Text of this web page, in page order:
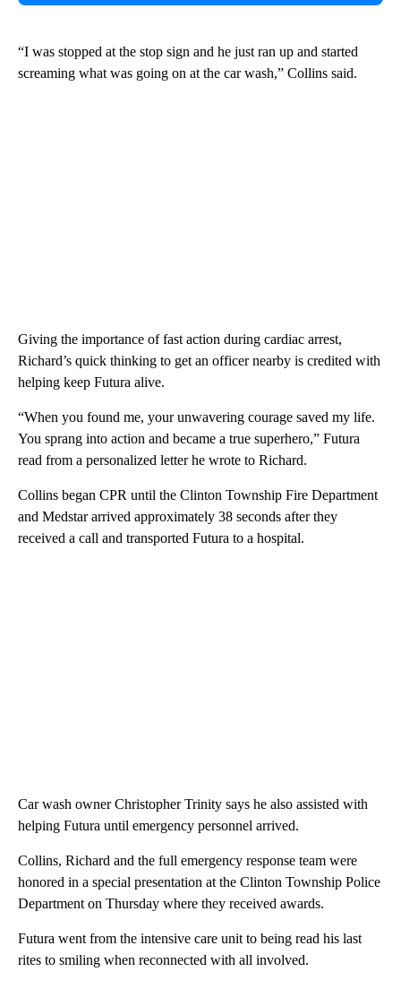
“I was stopped at the stop sign and he just ran up and started
screaming what was going on at the car wash,” Collins said.
Giving the importance of fast action during cardiac arrest,
Richard’s quick thinking to get an officer nearby is credited with
helping keep Futura alive.
“When you found me, your unwavering courage saved my life.
You sprang into action and became a true superhero,” Futura
read from a personalized letter he wrote to Richard.
Collins began CPR until the Clinton Township Fire Department
and Medstar arrived approximately 38 seconds after they
received a call and transported Futura to a hospital.
Car wash owner Christopher Trinity says he also assisted with
helping Futura until emergency personnel arrived.
Collins, Richard and the full emergency response team were
honored in a special presentation at the Clinton Township Police
Department on Thursday where they received awards.
Futura went from the intensive care unit to being read his last
rites to smiling when reconnected with all involved.